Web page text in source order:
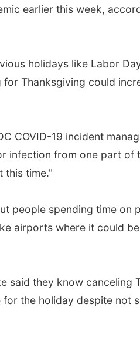
earlier this week,
holidays like Labor
Thanksgiving could
COVID-19 incident
infection from one part of
this time."
people spending time on
airports where it could
said they know canceling
the holiday despite not